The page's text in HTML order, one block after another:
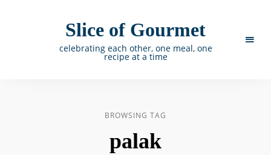
Slice of Gourmet
celebrating each other, one meal, one
recipe at a time
BROWSING TAG
palak